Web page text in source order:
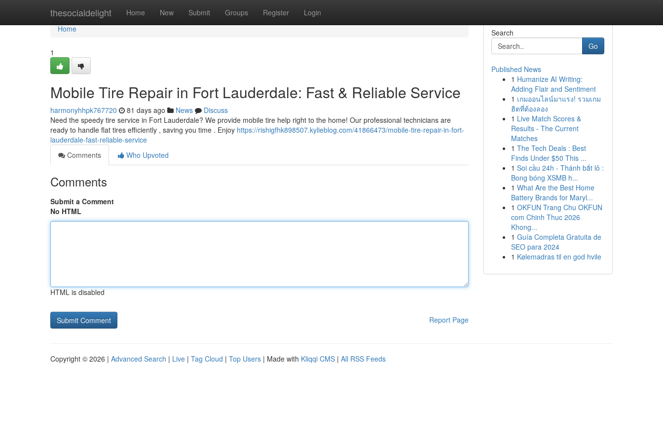
thesocialdelight Home New Submit Groups Register Login
Home
Home
1
Mobile Tire Repair in Fort Lauderdale: Fast & Reliable Service
harmonyhhpk767720 81 days ago News
Discuss
Need the speedy tire service in Fort Lauderdale? We provide mobile tire help right to the home! Our professional technicians are
ready to handle flat tires efficiently , saving you time . Enjoy https://rishigfhk898507.kylieblog.com/41866473/mobile-tire-repair-in-fort-
lauderdale-fast-reliable-service
Comments
Who Upvoted
Comments
Submit a Comment
No HTML
HTML is disabled
Report Page
Search
Go
Published News
1 Humanize AI Writing:
Adding Flair and Sentiment
1 เกมออนไลน์มาแรง! รวมเกม
ฮิตที่ต้องลอง
1 Live Match Scores &
Results - The Current
Matches
1 The Tech Deals : Best
Finds Under $50 This ...
1 Soi cầu 24h - Thánh bắt lô :
Bong bóng XSMB h...
1 What Are the Best Home
Battery Brands for Maryl...
1 OKFUN Trang Chu OKFUN
com Chinh Thuc 2026
Khong...
1 Guía Completa Gratuita de
SEO para 2024
1 Kølemadras til en god hvile
Copyright © 2026 | Advanced Search | Live | Tag Cloud | Top Users | Made with Kliqqi CMS | All RSS Feeds